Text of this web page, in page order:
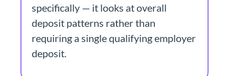
specifically — it looks at overall
deposit patterns rather than
requiring a single qualifying employer
deposit.